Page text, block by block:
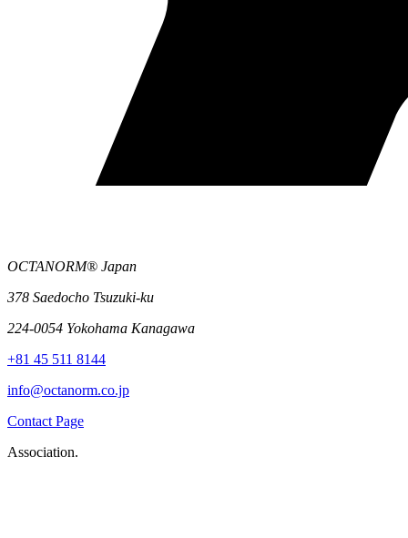
OCTANORM® Japan
378 Saedocho Tsuzuki-ku
224-0054 Yokohama Kanagawa
+81 45 511 8144
info@octanorm.co.jp
Contact Page
Association.